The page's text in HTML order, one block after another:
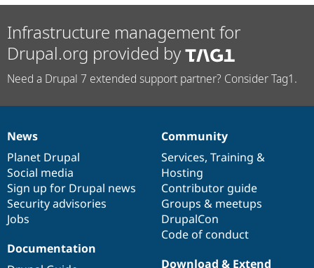
Infrastructure management for
Drupal.org provided by
Need a Drupal 7 extended support partner? Consider Tag1.
News
items
News
Planet Drupal
Social media
Sign up for Drupal news
Security advisories
Jobs
Our
community
Community
Services, Training &
Hosting
Contributor guide
Groups & meetups
DrupalCon
Code of conduct
Documentation
Documentation
Drupal
code
base
Download & Extend
Governance
of
community